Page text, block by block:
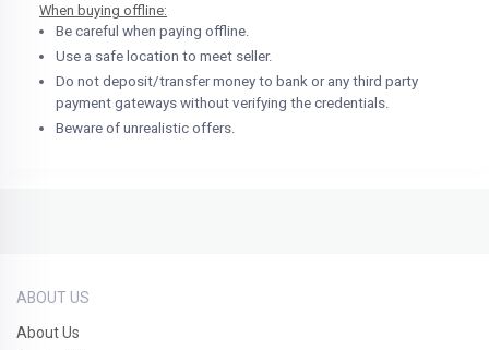
When buying offline:
Be careful when paying offline.
Use a safe location to meet seller.
Do not deposit/transfer money to bank or any third party
payment gateways without verifying the credentials.
Beware of unrealistic offers.
ABOUT US
About Us